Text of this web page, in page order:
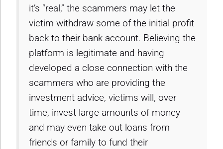
it’s “real,” the scammers may let the
victim withdraw some of the initial profit
back to their bank account. Believing the
platform is legitimate and having
developed a close connection with the
scammers who are providing the
investment advice, victims will, over
time, invest large amounts of money
and may even take out loans from
friends or family to fund their